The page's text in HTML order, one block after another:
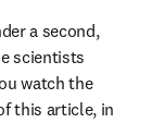
a second,
tab/window
scientists
watch the
this article, in